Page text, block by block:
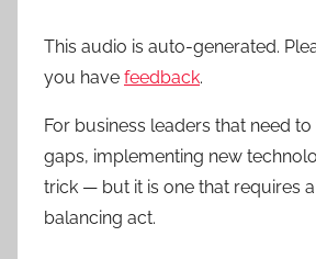
This audio is auto-generated.
you have feedback.
For business leaders that need
gaps, implementing new
trick — but it is one that requires
balancing act.